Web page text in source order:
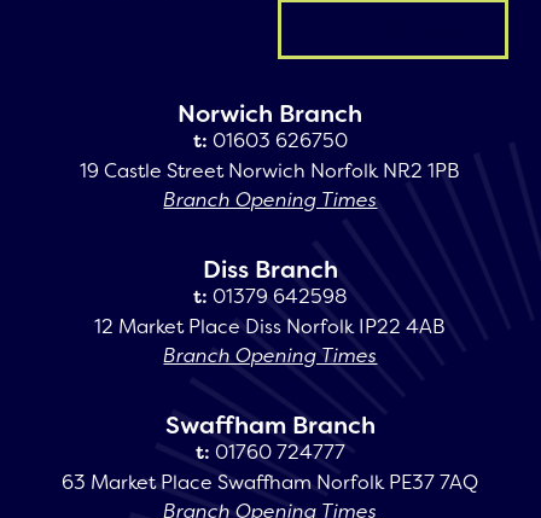
Norwich Branch
t: 01603 626750
19 Castle Street Norwich Norfolk NR2 1PB
Branch Opening Times
Diss Branch
t: 01379 642598
12 Market Place Diss Norfolk IP22 4AB
Branch Opening Times
Swaffham Branch
t: 01760 724777
63 Market Place Swaffham Norfolk PE37 7AQ
Branch Opening Times